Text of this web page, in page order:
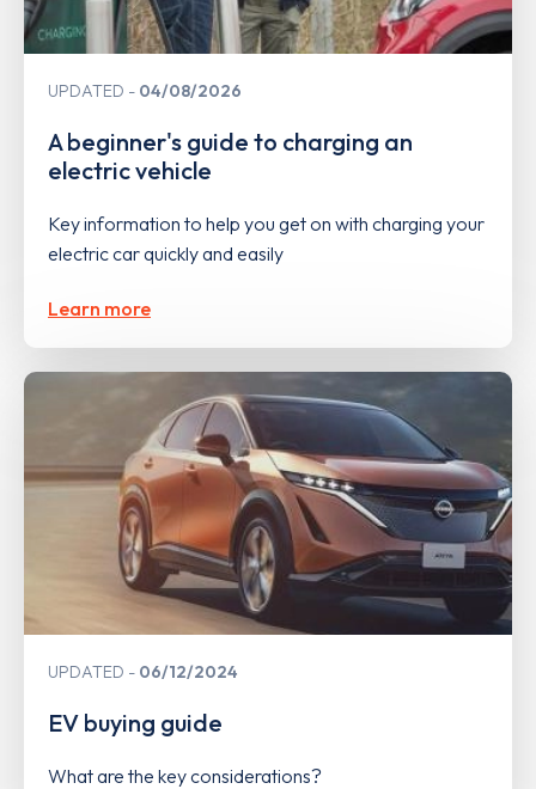
UPDATED 04/08/2026
A beginner's guide to charging an
electric vehicle
Key information to help you get on with charging your
electric car quickly and easily
Learn more
UPDATED 06/12/2024
EV buying guide
What are the key considerations?